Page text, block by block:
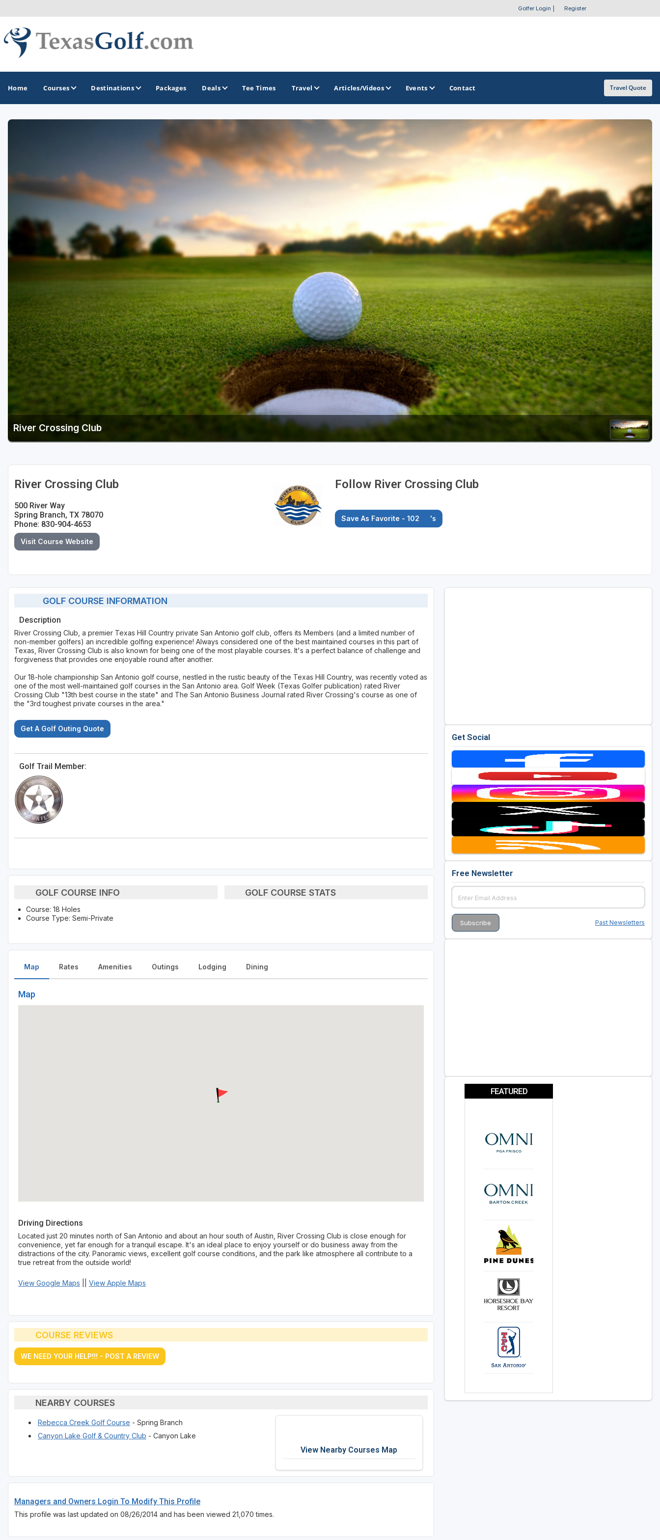
Golfer Login Register
Home Courses Destinations
Corpus Christi
Dallas - Fort Worth
San Antonio
Alamo City Golf Trail
Austin Golf Trail
OTHER GOLF GUIDES
Stay and Play Packages
Golf Travel Ideas
Packages Deals Tee Times Travel Articles/Videos Events Contact Travel Quote
River Crossing Club
River Crossing Club
500 River Way
Spring Branch, TX 78070
Phone: 830-904-4653
Visit Course Website
Follow River Crossing Club
Save As Favorite - 102 's
GOLF COURSE INFORMATION
Description
River Crossing Club, a premier Texas Hill Country private San Antonio golf club, offers its Members (and a limited number of
non-member golfers) an incredible golfing experience! Always considered one of the best maintained courses in this part of
Texas, River Crossing Club is also known for being one of the most playable courses. It's a perfect balance of challenge and
forgiveness that provides one enjoyable round after another.
Our 18-hole championship San Antonio golf course, nestled in the rustic beauty of the Texas Hill Country, was recently voted as
one of the most well-maintained golf courses in the San Antonio area. Golf Week (Texas Golfer publication) rated River
Crossing Club "13th best course in the state" and The San Antonio Business Journal rated River Crossing's course as one of
the "3rd toughest private courses in the area."
Get A Golf Outing Quote
Golf Trail Member:
GOLF COURSE INFO
Course: 18 Holes
Course Type: Semi-Private
GOLF COURSE STATS
Map
Map
Driving Directions
Located just 20 minutes north of San Antonio and about an hour south of Austin, River Crossing Club is close enough for
convenience, yet far enough for a tranquil escape. It's an ideal place to enjoy yourself or do business away from the
distractions of the city. Panoramic views, excellent golf course conditions, and the park like atmosphere all contribute to a
true retreat from the outside world!
View Google Maps View Apple Maps
Rates Amenities Outings Lodging Dining
COURSE REVIEWS
WE NEED YOUR HELP!!! - POST A REVIEW
NEARBY COURSES
Rebecca Creek Golf Course - Spring Branch
Canyon Lake Golf & Country Club - Canyon Lake
View Nearby Courses Map
Managers and Owners Login To Modify This Profile
This profile was last updated on 08/26/2014 and has been viewed 21,070 times.
Get Social
Free Newsletter
Past Newsletters
FEATURED